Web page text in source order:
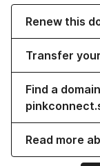
Renew this
Transfer
Find a
Read more